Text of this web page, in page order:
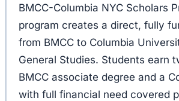
BMCC-Columbia NYC Scholars
program creates a direct, fully
from BMCC to Columbia
General Studies. Students earn
BMCC associate degree and a
with full financial need covered